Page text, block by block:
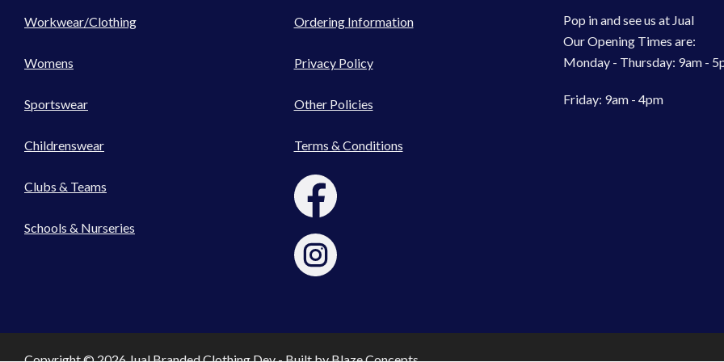
Workwear/Clothing
Womens
Sportswear
Childrenswear
Clubs & Teams
Schools & Nurseries
Ordering Information
Privacy Policy
Other Policies
Terms & Conditions
Pop in and see us at Jual
Our Opening Times are:
Monday - Thursday: 9am -
Friday: 9am - 4pm